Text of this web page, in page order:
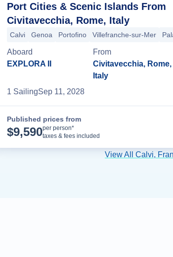
Sorrento Rome (Civitavecchia) Calvi
Port Cities & Scenic Islands From
Civitavecchia, Rome, Italy
Calvi Genoa Portofino Villefranche-sur-Mer
Aboard
EXPLORA II
From
Civitavecchia, Rome,
Italy
1 SailingSep 11, 2028
Published prices from
$9,590per person*
taxes & fees included
View All Calvi,